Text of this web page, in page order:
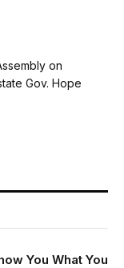
on
Gov. Hope
You What You